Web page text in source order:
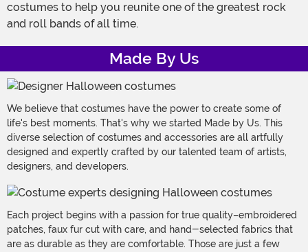
costumes to help you reunite one of the greatest rock
and roll bands of all time.
Made By Us
We believe that costumes have the power to create some of
life's best moments. That's why we started Made by Us. This
diverse selection of costumes and accessories are all artfully
designed and expertly crafted by our talented team of artists,
designers, and developers.
Each project begins with a passion for true quality–embroidered
patches, faux fur cut with care, and hand-selected fabrics that
are as durable as they are comfortable. Those are just a few